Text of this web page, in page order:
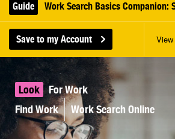
Guide Work Search Basics Companion:
Save to my Account
Look
For Work
Find Work
Work Search Online